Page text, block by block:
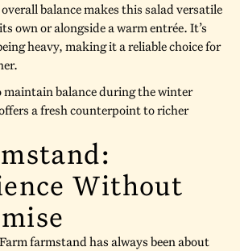
balance makes this salad versatile
own or alongside a warm entrée. It’s
heavy, making it a reliable choice for
maintain balance during the winter
a fresh counterpoint to richer
Without
farmstand has always been about